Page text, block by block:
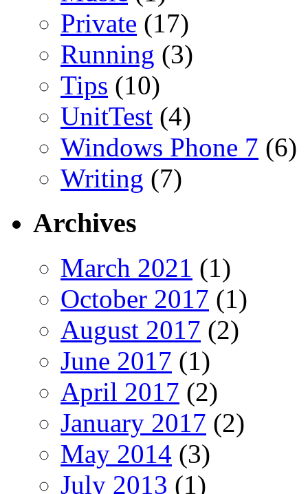
Private (17)
Running (3)
Tips (10)
UnitTest (4)
Windows Phone 7 (6)
Writing (7)
Archives
March 2021 (1)
October 2017 (1)
August 2017 (2)
June 2017 (1)
April 2017 (2)
January 2017 (2)
May 2014 (3)
July 2013 (1)